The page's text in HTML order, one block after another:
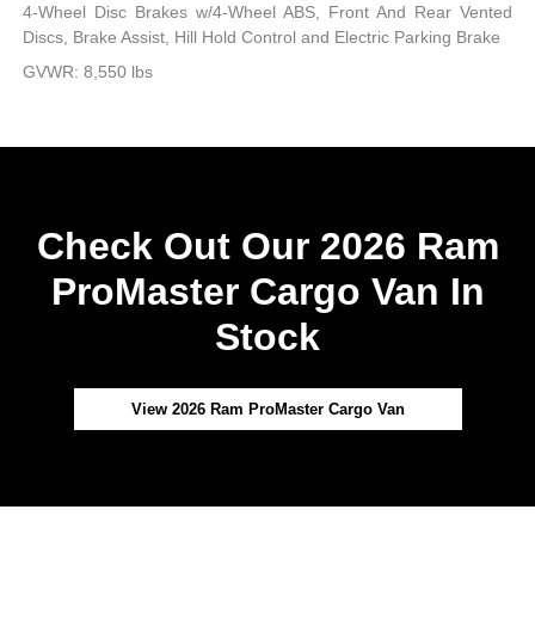
4-Wheel Disc Brakes w/4-Wheel ABS, Front And Rear Vented
Discs, Brake Assist, Hill Hold Control and Electric Parking Brake
GVWR: 8,550 lbs
Check Out Our 2026 Ram
ProMaster Cargo Van In
Stock
View 2026 Ram ProMaster Cargo Van